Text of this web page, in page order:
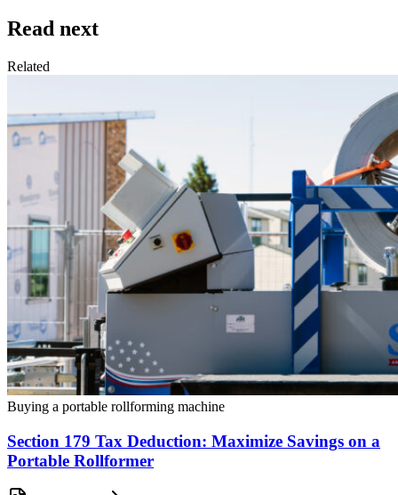
Read next
Related
Buying a portable rollforming machine
Section 179 Tax Deduction: Maximize Savings on a
Portable Rollformer